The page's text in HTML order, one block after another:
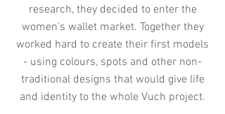
research, they decided to enter the
women's wallet market. Together they
worked hard to create their first models
- using colours, spots and other non-
traditional designs that would give life
and identity to the whole Vuch project.